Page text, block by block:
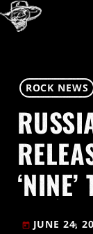
ROCK NEWS
today JUNE 24,